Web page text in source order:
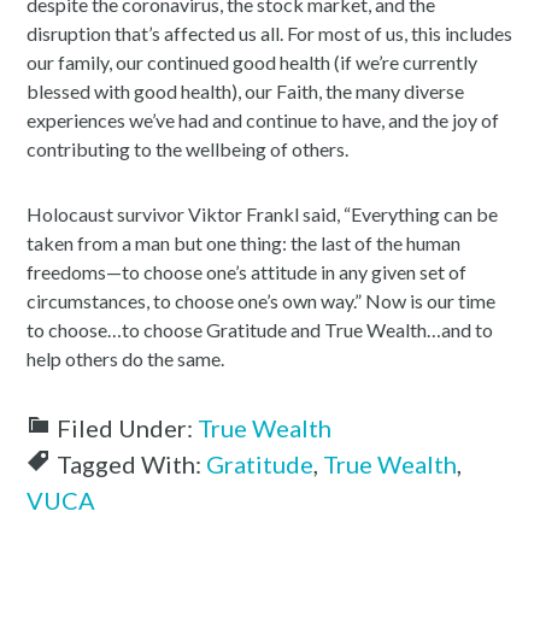
disruption that’s affected us all. For most of us, this includes
our family, our continued good health (if we’re currently
blessed with good health), our Faith, the many diverse
experiences we’ve had and continue to have, and the joy of
contributing to the wellbeing of others.
Holocaust survivor Viktor Frankl said, “Everything can be
taken from a man but one thing: the last of the human
freedoms—to choose one’s attitude in any given set of
circumstances, to choose one’s own way.” Now is our time
to choose…to choose Gratitude and True Wealth…and to
help others do the same.
Filed Under: True Wealth
Tagged With: Gratitude True Wealth
VUCA